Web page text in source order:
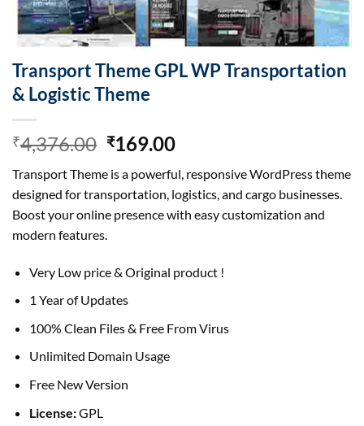
Transport Theme GPL WP Transportation
& Logistic Theme
₹4,376.00 Original
was:
₹4,376.00.
₹169.00Current
is:
₹169.00.
Transport Theme is a powerful, responsive WordPress theme
designed for transportation, logistics, and cargo businesses.
Boost your online presence with easy customization and
modern features.
Very Low price & Original product !
1 Year of Updates
100% Clean Files & Free From Virus
Unlimited Domain Usage
Free New Version
License:GPL